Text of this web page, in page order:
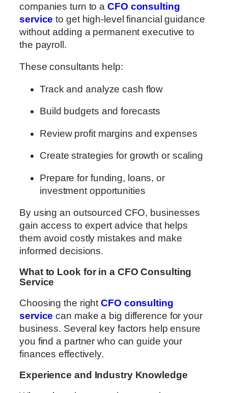
companies turn to a CFO consulting
service to get high-level financial guidance
without adding a permanent executive to
the payroll.
These consultants help:
Track and analyze cash flow
Build budgets and forecasts
Review profit margins and expenses
Create strategies for growth or scaling
Prepare for funding, loans, or
investment opportunities
By using an outsourced CFO, businesses
gain access to expert advice that helps
them avoid costly mistakes and make
informed decisions.
What to Look for in a CFO Consulting
Service
Choosing the rightCFO consulting
service can make a big difference for your
business. Several key factors help ensure
you find a partner who can guide your
finances effectively.
Experience and Industry Knowledge